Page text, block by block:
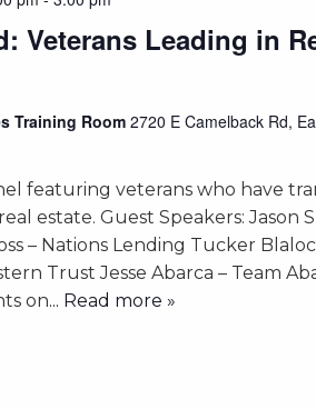
Veterans Leading in
Training Room2720 E Camelback Rd,
featuring veterans who have
estate. Guest Speakers: Jason
– Nations Lending Tucker
Trust Jesse Abarca – Team
on... Read more »